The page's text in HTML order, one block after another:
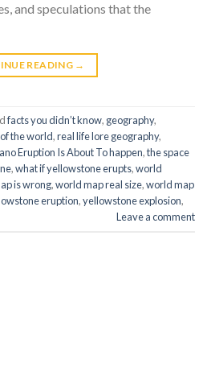
and speculations that the
READING →
facts you didn’t know, geography,
the world,real life lore geography,
Eruption Is About To happen,the space
,what if yellowstone erupts,world
is wrong,world map real size,world map
eruption,yellowstone explosion,
Leave a comment